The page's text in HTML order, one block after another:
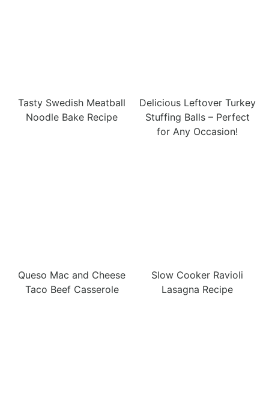
Tasty Swedish Meatball
Noodle Bake Recipe
Delicious Leftover Turkey
Stuffing Balls – Perfect
for Any Occasion!
Queso Mac and Cheese
Taco Beef Casserole
Slow Cooker Ravioli
Lasagna Recipe